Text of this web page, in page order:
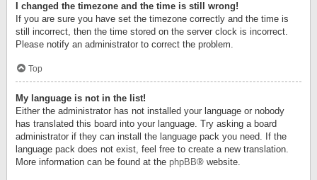
I changed the timezone and the time is still wrong!
If you are sure you have set the timezone correctly and the time is
still incorrect, then the time stored on the server clock is incorrect.
Please notify an administrator to correct the problem.
Top
My language is not in the list!
Either the administrator has not installed your language or nobody
has translated this board into your language. Try asking a board
administrator if they can install the language pack you need. If the
language pack does not exist, feel free to create a new translation.
More information can be found at the phpBB® website.